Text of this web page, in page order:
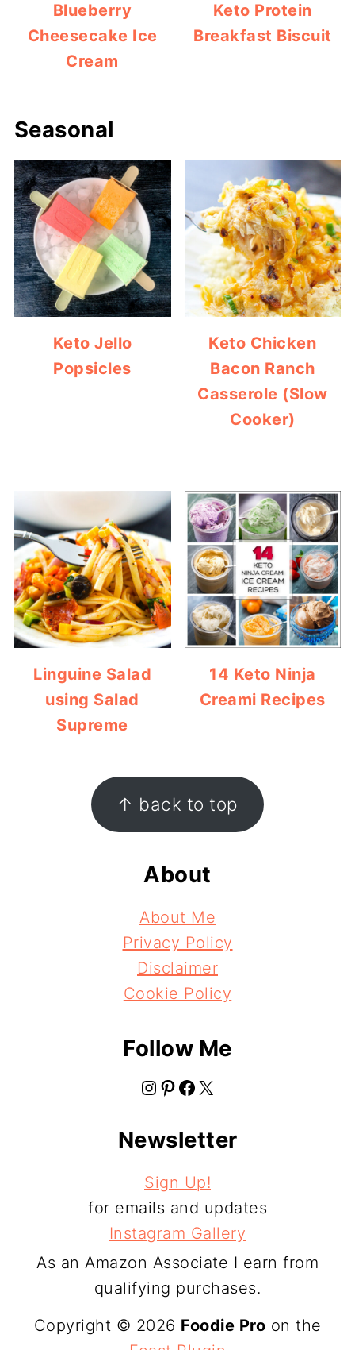
Blueberry
Cheesecake Ice
Cream
Keto Protein
Breakfast Biscuit
Seasonal
Keto Jello
Popsicles
Keto Chicken
Bacon Ranch
Casserole (Slow
Cooker)
Linguine Salad
using Salad
Supreme
14 Keto Ninja
Creami Recipes
↑ back to top
About
About Me
Privacy Policy
Disclaimer
Cookie Policy
Follow Me
Instagram Pinterest Facebook X
Newsletter
Sign Up!
for emails and updates
Instagram Gallery
As an Amazon Associate I earn from
qualifying purchases.
Copyright © 2026 Foodie Pro on the